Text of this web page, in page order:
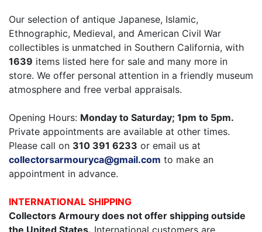
Our selection of antique Japanese, Islamic,
Ethnographic, Medieval, and American Civil War
collectibles is unmatched in Southern California, with
1639 items listed here for sale and many more in
store. We offer personal attention in a friendly museum
atmosphere and free verbal appraisals.
Opening Hours: Monday to Saturday; 1pm to 5pm.
Private appointments are available at other times.
Please call on 310 391 6233 or email us at
collectorsarmouryca@gmail.com to make an
appointment in advance.
INTERNATIONAL SHIPPING
Collectors Armoury does not offer shipping outside
the United States. International customers are